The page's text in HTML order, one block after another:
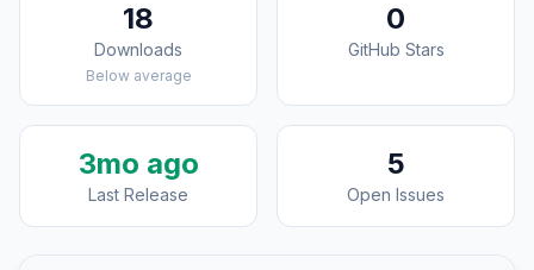
18
Downloads
Below average
0
GitHub Stars
3mo ago
Last Release
5
Open Issues